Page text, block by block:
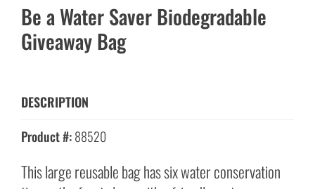
Be a Water Saver Biodegradable
Giveaway Bag
DESCRIPTION
Product #:88520
This large reusable bag has six water conservation